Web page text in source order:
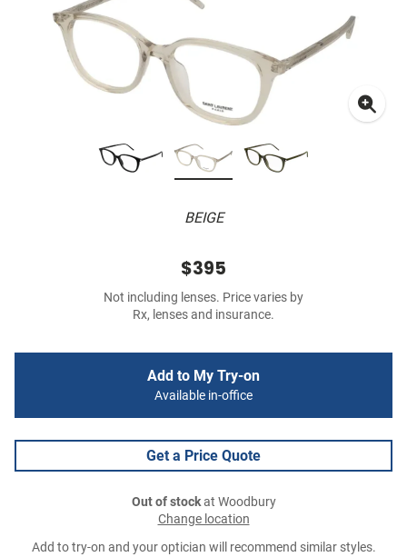
BEIGE
$395
Not including lenses. Price varies by
Rx, lenses and insurance.
Add to My Try-on
Available in-office
Get a Price Quote
Out of stockat Woodbury
Change location
Add to try-on and your optician will recommend similar styles.